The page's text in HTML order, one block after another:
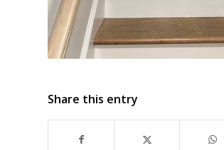
Share this entry